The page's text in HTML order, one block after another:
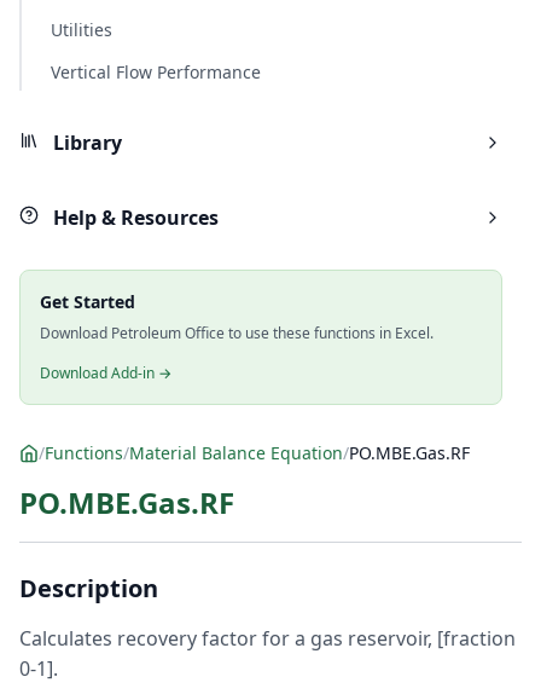
Utilities
Vertical Flow Performance
Library
Help & Resources
Get Started
Download Petroleum Office to use these functions in Excel.
Download Add-in →
/Functions/Material Balance Equation/PO.MBE.Gas.RF
PO.MBE.Gas.RF
Description
Calculates recovery factor for a gas reservoir, [fraction
0-1].